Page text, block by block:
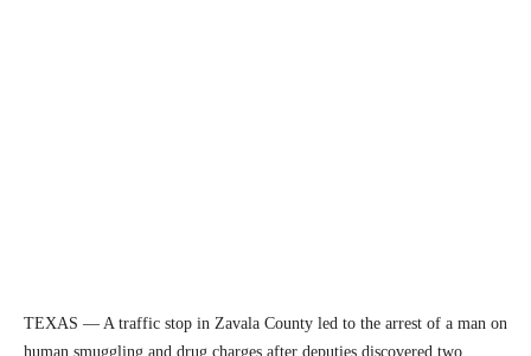
TEXAS — A traffic stop in Zavala County led to the arrest of a man on
human smuggling and drug charges after deputies discovered two